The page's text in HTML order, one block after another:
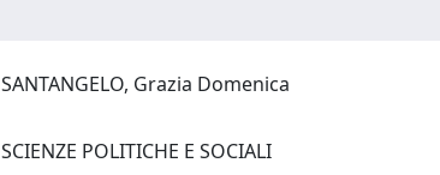
SANTANGELO, Grazia Domenica
SCIENZE POLITICHE E SOCIALI